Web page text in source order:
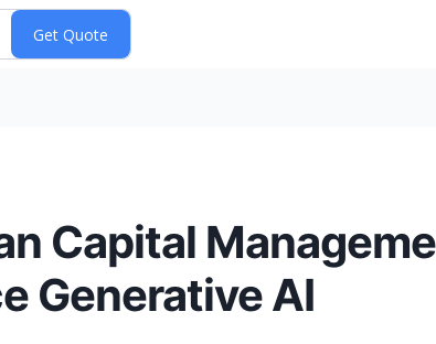
Capital
Generative AI